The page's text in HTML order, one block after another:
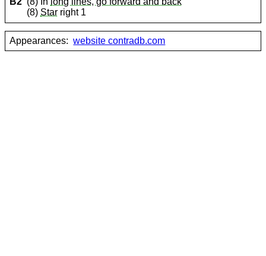
(8) Star right 1
Appearances: website contradb.com